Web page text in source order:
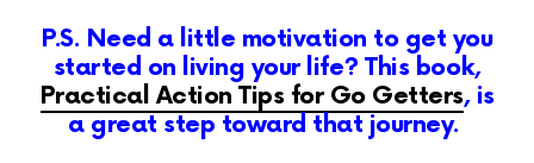
P.S. Need a little motivation to get you
started on living your life? This book,
Practical Action Tips for Go Getters, is
a great step toward that journey.